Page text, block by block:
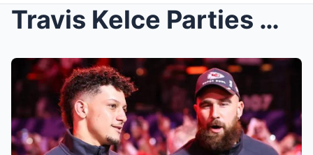
Travis Kelce Parties With Chiefs Teammates in Vega...